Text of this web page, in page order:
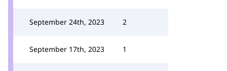
September 24th, 2023 2
September 17th, 2023 1